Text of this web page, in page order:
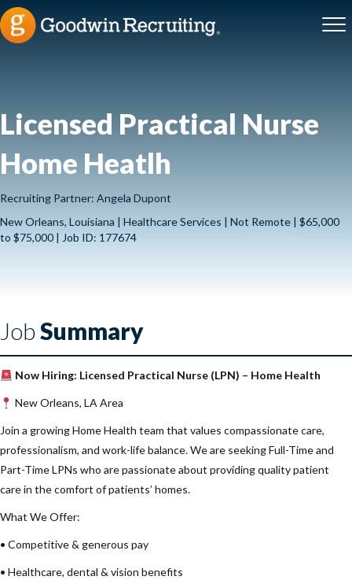
Licensed Practical Nurse
Home Heatlh
Recruiting Partner: Angela Dupont
New Orleans, Louisiana | Healthcare Services | Not Remote | $65,000
to $75,000 | Job ID: 177674
JobSummary
Now Hiring: Licensed Practical Nurse (LPN) – Home Health
New Orleans, LA Area
Join a growing Home Health team that values compassionate care,
professionalism, and work-life balance. We are seeking Full-Time and
Part-Time LPNs who are passionate about providing quality patient
care in the comfort of patients’ homes.
What We Offer:
• Competitive & generous pay
• Healthcare, dental & vision benefits